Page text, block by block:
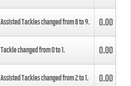
Assisted Tackles changed from8to9. 0.00
Tackle changed from0to1. 0.00
Assisted Tackles changed from2to1. 0.00